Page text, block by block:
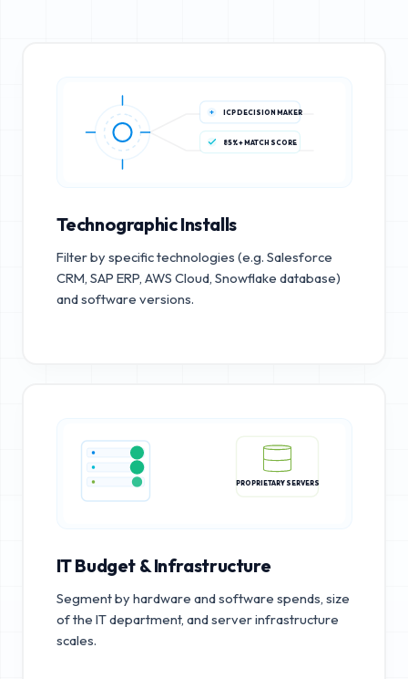
ICP DECISION MAKER
85%+ MATCH SCORE
Technographic Installs
Filter by specific technologies (e.g. Salesforce
CRM, SAP ERP, AWS Cloud, Snowflake database)
and software versions.
PROPRIETARY SERVERS
IT Budget & Infrastructure
Segment by hardware and software spends, size
of the IT department, and server infrastructure
scales.